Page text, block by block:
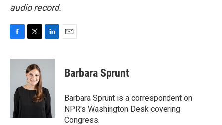
audio record.
c
o
i
t
t
e
n
d
I
n
Barbara Sprunt
Barbara Sprunt is a correspondent on
NPR's Washington Desk covering
Congress.